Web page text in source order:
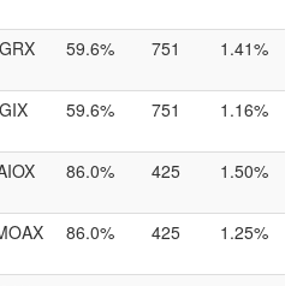
59.6% 751 1.41%
59.6% 751 1.16%
86.0% 425 1.50%
86.0% 425 1.25%